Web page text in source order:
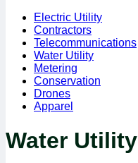
Electric Utility
Contractors
Telecommunications
Water Utility
Metering
Conservation
Drones
Apparel
Water Utility